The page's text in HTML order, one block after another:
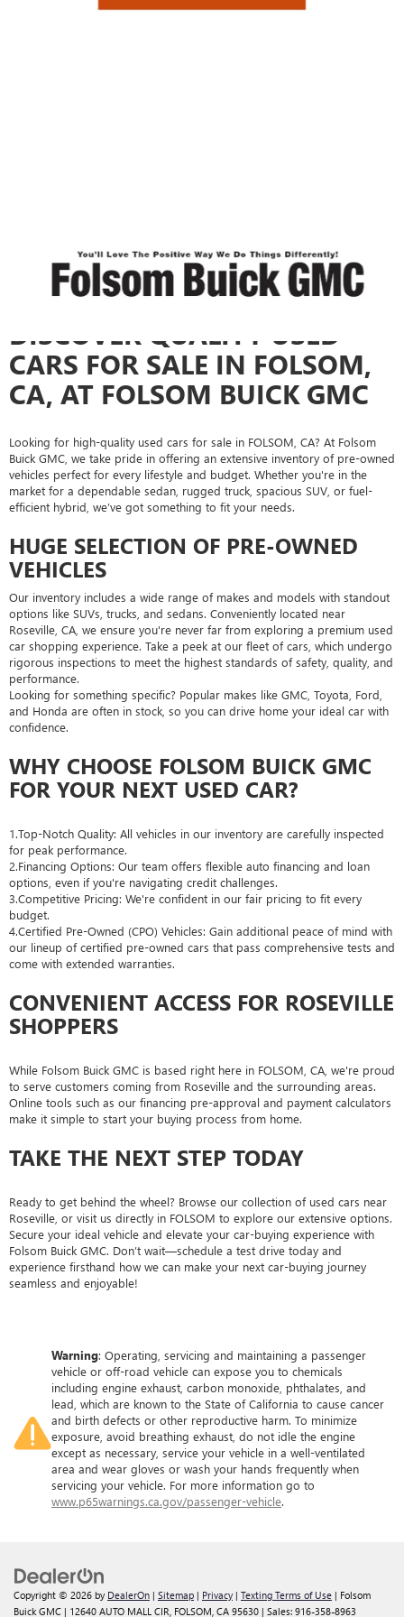
FOLSOM, CA
New Cars |Search Used Cars|VisitAuto Repair Shop
DISCOVER QUALITY USED
CARS FOR SALE IN FOLSOM,
CA, AT FOLSOM BUICK GMC
Looking for high-quality used cars for sale in FOLSOM, CA? At Folsom
Buick GMC, we take pride in offering an extensive inventory of pre-owned
vehicles perfect for every lifestyle and budget. Whether you're in the
market for a dependable sedan, rugged truck, spacious SUV, or fuel-
efficient hybrid, we’ve got something to fit your needs.
HUGE SELECTION OF PRE-OWNED
VEHICLES
Our inventory includes a wide range of makes and models with standout
options like SUVs, trucks, and sedans. Conveniently located near
Roseville, CA, we ensure you're never far from exploring a premium used
car shopping experience. Take a peek at our fleet of cars, which undergo
rigorous inspections to meet the highest standards of safety, quality, and
performance.
Looking for something specific? Popular makes like GMC, Toyota, Ford,
and Honda are often in stock, so you can drive home your ideal car with
confidence.
WHY CHOOSE FOLSOM BUICK GMC
FOR YOUR NEXT USED CAR?
1.Top-Notch Quality: All vehicles in our inventory are carefully inspected
for peak performance.
2.Financing Options: Our team offers flexible auto financing and loan
options, even if you're navigating credit challenges.
3.Competitive Pricing: We're confident in our fair pricing to fit every
budget.
4.Certified Pre-Owned (CPO) Vehicles: Gain additional peace of mind with
our lineup of certified pre-owned cars that pass comprehensive tests and
come with extended warranties.
CONVENIENT ACCESS FOR ROSEVILLE
SHOPPERS
While Folsom Buick GMC is based right here in FOLSOM, CA, we're proud
to serve customers coming from Roseville and the surrounding areas.
Online tools such as our financing pre-approval and payment calculators
make it simple to start your buying process from home.
TAKE THE NEXT STEP TODAY
Ready to get behind the wheel? Browse our collection of used cars near
Roseville, or visit us directly in FOLSOM to explore our extensive options.
Secure your ideal vehicle and elevate your car-buying experience with
Folsom Buick GMC. Don’t wait—schedule a test drive today and
experience firsthand how we can make your next car-buying journey
seamless and enjoyable!
Warning: Operating, servicing and maintaining a passenger
vehicle or off-road vehicle can expose you to chemicals
including engine exhaust, carbon monoxide, phthalates, and
lead, which are known to the State of California to cause cancer
and birth defects or other reproductive harm. To minimize
exposure, avoid breathing exhaust, do not idle the engine
except as necessary, service your vehicle in a well-ventilated
area and wear gloves or wash your hands frequently when
servicing your vehicle. For more information go to
www.p65warnings.ca.gov/passenger-vehicle.
Copyright © 2026 by DealerOn | Sitemap | Privacy | Texting Terms of Use | Folsom
Buick GMC | 12640 AUTO MALL CIR, FOLSOM, CA 95630 | Sales: 916-358-8963